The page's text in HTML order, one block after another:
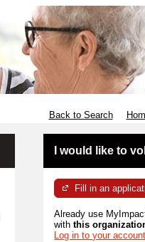
Back to Search
I would like to
Fill in an
Already use
withthis
Log in to your account